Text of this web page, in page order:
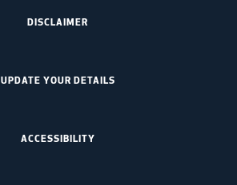
DISCLAIMER
UPDATE YOUR DETAILS
ACCESSIBILITY